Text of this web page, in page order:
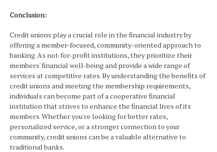
Conclusion:
Credit unions play a crucial role in the financial industry by
offering a member-focused, community-oriented approach to
banking. As not-for-profit institutions, they prioritize their
members' financial well-being and provide a wide range of
services at competitive rates. By understanding the benefits of
credit unions and meeting the membership requirements,
individuals can become part of a cooperative financial
institution that strives to enhance the financial lives of its
members. Whether you're looking for better rates,
personalized service, or a stronger connection to your
community, credit unions can be a valuable alternative to
traditional banks.